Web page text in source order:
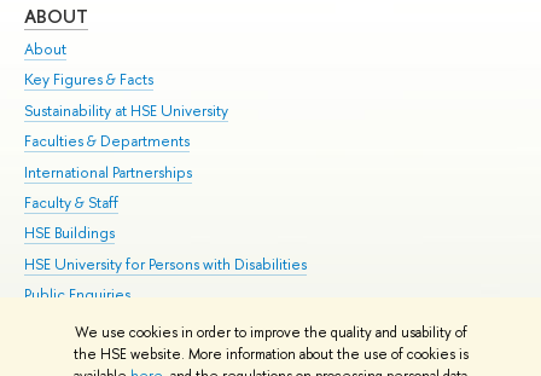
We use cookies in order to improve the quality and usability of
the HSE website. More information about the use of cookies is
ABOUT
About
Key Figures & Facts
Sustainability at HSE University
Faculties & Departments
International Partnerships
Faculty & Staff
HSE Buildings
HSE University for Persons with Disabilities
Public Enquiries